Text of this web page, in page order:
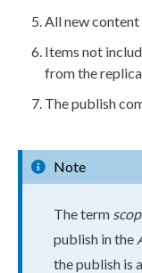
All new
Items not
from the
Thepublish
Note
The term
publish in the
thepublish is